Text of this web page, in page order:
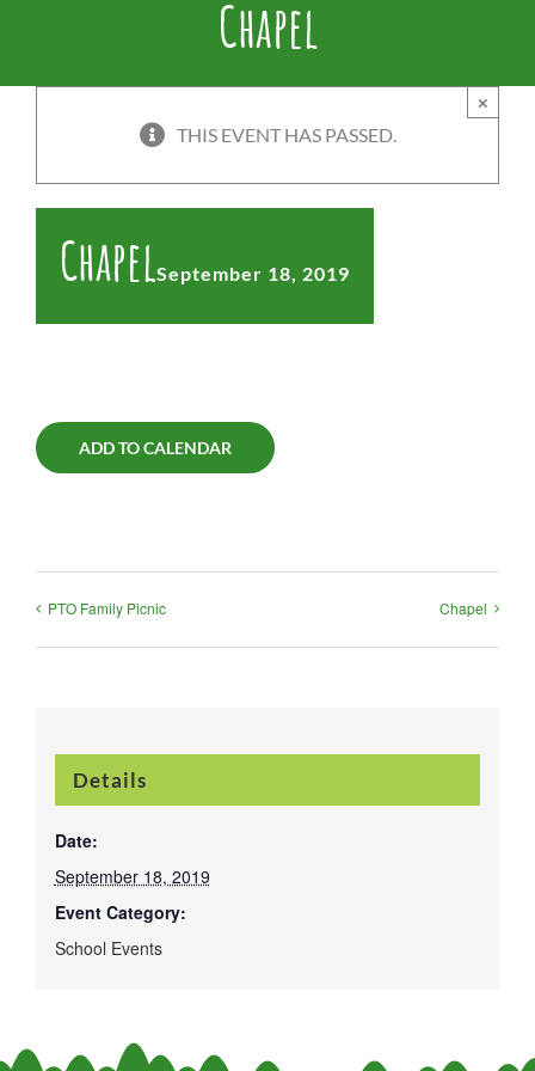
Chapel
THIS EVENT HAS PASSED.
×
ChapelSeptember 18, 2019
ADD TO CALENDAR
PTO Family Picnic Chapel
Details
Date:
September 18, 2019
Event Category:
School Events